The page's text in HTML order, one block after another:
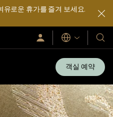
유로운 휴가를 즐겨 보세요.
로
그
입
언
어
호
텔
및
리
트
소
개
객실 예약